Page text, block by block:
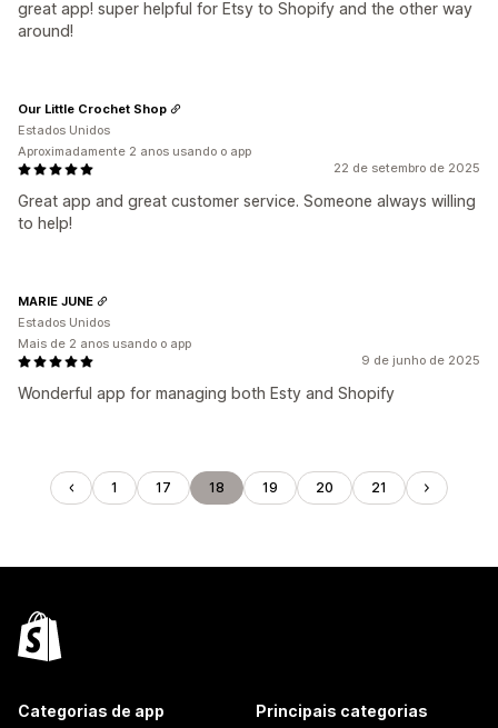
great app! super helpful for Etsy to Shopify and the other way
around!
22 de setembro de 2025
Great app and great customer service. Someone always willing
to help!
Our Little Crochet Shop
Estados Unidos
Aproximadamente 2 anos usando o app
9 de junho de 2025
Wonderful app for managing both Esty and Shopify
MARIE JUNE
Estados Unidos
Mais de 2 anos usando o app
1 17 18 19 20 21
Categorias de app Principais categorias